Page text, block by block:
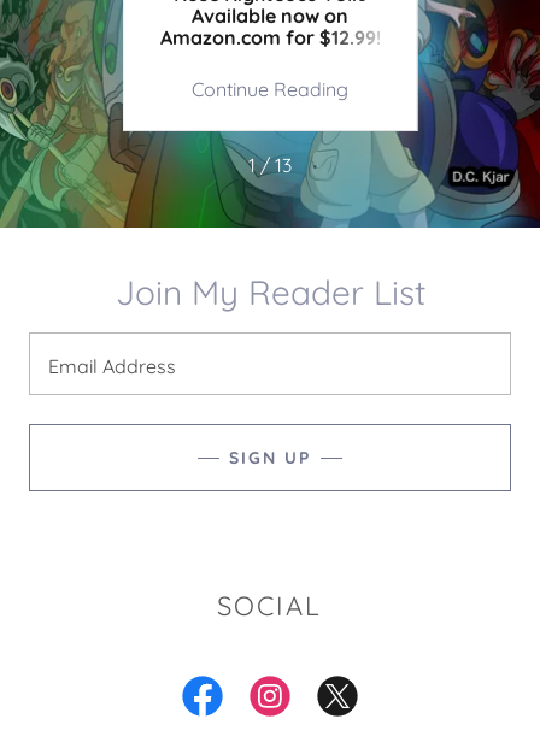
Available now on
Amazon.com for $12.99!
Continue Reading
1 / 13
Join My Reader List
Email Address
SIGN UP
SOCIAL